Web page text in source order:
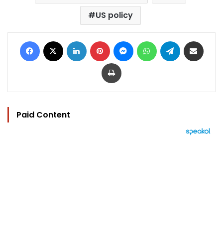
US policy
Facebook LinkedIn Pinterest MessengerWhatsAppTelegram
Print
Paid Content